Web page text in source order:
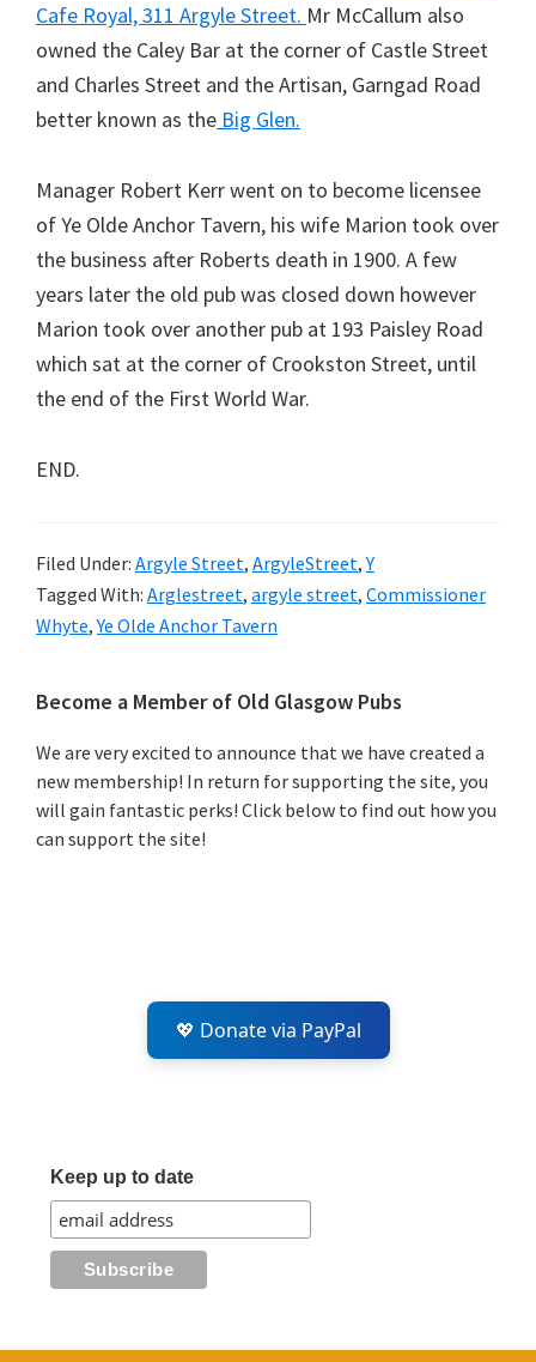
Cafe Royal, 311 Argyle Street. Mr McCallum also
owned the Caley Bar at the corner of Castle Street
and Charles Street and the Artisan, Garngad Road
better known as the Big Glen.
Manager Robert Kerr went on to become licensee
of Ye Olde Anchor Tavern, his wife Marion took over
the business after Roberts death in 1900. A few
years later the old pub was closed down however
Marion took over another pub at 193 Paisley Road
which sat at the corner of Crookston Street, until
the end of the First World War.
END.
Filed Under: Argyle Street, ArgyleStreet,Y
Tagged With: Arglestreet, argyle street, Commissioner
Whyte,Ye Olde Anchor Tavern
Primary
Sidebar
Become a Member of Old Glasgow Pubs
We are very excited to announce that we have created a
new membership! In return for supporting the site, you
will gain fantastic perks! Click below to find out how you
can support the site!
💖 Donate via PayPal
Keep up to date